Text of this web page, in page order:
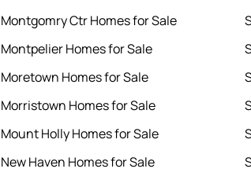
Montgomry Ctr Homes for Sale
Montpelier Homes for Sale
Moretown Homes for Sale
Morristown Homes for Sale
Mount Holly Homes for Sale
New Haven Homes for Sale